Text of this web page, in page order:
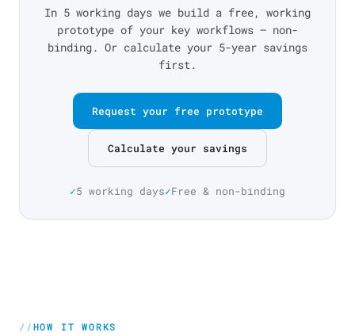
In 5 working days we build a free, working
prototype of your key workflows — non-
binding. Or calculate your 5-year savings
first.
Request your free prototype
Calculate your savings
5 working days Free & non-binding
HOW IT WORKS